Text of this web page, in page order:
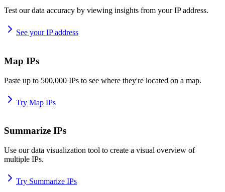
Test our data accuracy by viewing insights from your IP address.
See your IP address
Map IPs
Paste up to 500,000 IPs to see where they're located on a map.
Try Map IPs
Summarize IPs
Use our data visualization tool to create a visual overview of
multiple IPs.
Try Summarize IPs